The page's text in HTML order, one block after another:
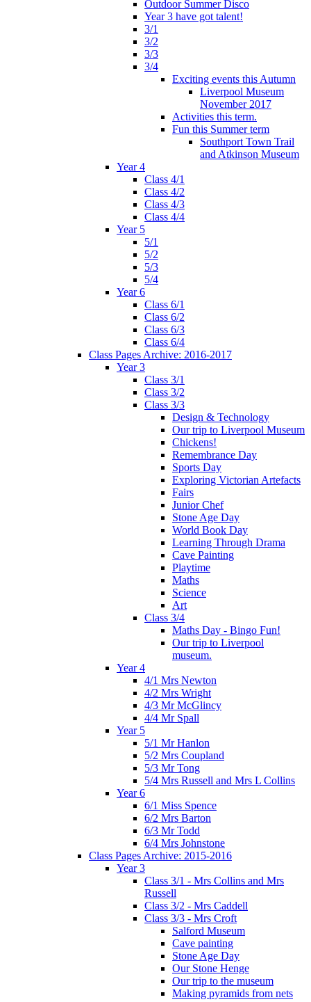
Outdoor Summer Disco
Year 3 have got talent!
3/1
3/2
3/3
3/4
Exciting events this Autumn
Liverpool Museum
November 2017
Activities this term.
Fun this Summer term
Southport Town Trail
and Atkinson Museum
Year 4
Class 4/1
Class 4/2
Class 4/3
Class 4/4
Year 5
5/1
5/2
5/3
5/4
Year 6
Class 6/1
Class 6/2
Class 6/3
Class 6/4
Class Pages Archive: 2016-2017
Year 3
Class 3/1
Class 3/2
Class 3/3
Design & Technology
Our trip to Liverpool Museum
Chickens!
Remembrance Day
Sports Day
Exploring Victorian Artefacts
Fairs
Junior Chef
Stone Age Day
World Book Day
Learning Through Drama
Cave Painting
Playtime
Maths
Science
Art
Class 3/4
Maths Day - Bingo Fun!
Our trip to Liverpool
museum.
Year 4
4/1 Mrs Newton
4/2 Mrs Wright
4/3 Mr McGlincy
4/4 Mr Spall
Year 5
5/1 Mr Hanlon
5/2 Mrs Coupland
5/3 Mr Tong
5/4 Mrs Russell and Mrs L Collins
Year 6
6/1 Miss Spence
6/2 Mrs Barton
6/3 Mr Todd
6/4 Mrs Johnstone
Class Pages Archive: 2015-2016
Year 3
Class 3/1 - Mrs Collins and Mrs
Russell
Class 3/2 - Mrs Caddell
Class 3/3 - Mrs Croft
Salford Museum
Cave painting
Stone Age Day
Our Stone Henge
Our trip to the museum
Making pyramids from nets